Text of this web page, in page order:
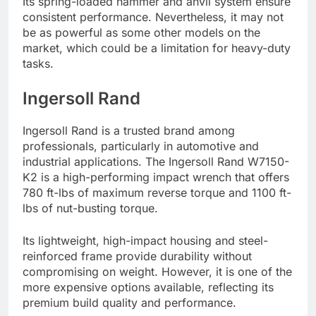
consistent performance. Nevertheless, it may not
be as powerful as some other models on the
market, which could be a limitation for heavy-duty
tasks.
Ingersoll Rand
Ingersoll Rand is a trusted brand among
professionals, particularly in automotive and
industrial applications. The Ingersoll Rand W7150-
K2 is a high-performing impact wrench that offers
780 ft-lbs of maximum reverse torque and 1100 ft-
lbs of nut-busting torque.
Its lightweight, high-impact housing and steel-
reinforced frame provide durability without
compromising on weight. However, it is one of the
more expensive options available, reflecting its
premium build quality and performance.